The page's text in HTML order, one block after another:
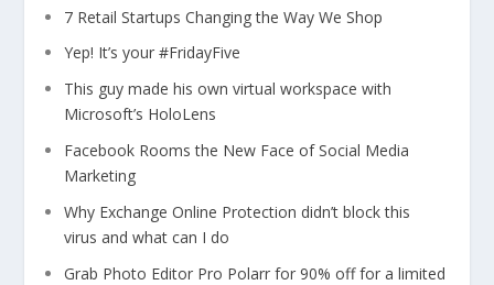
7 Retail Startups Changing the Way We Shop
Yep! It’s your #FridayFive
This guy made his own virtual workspace with
Microsoft’s HoloLens
Facebook Rooms the New Face of Social Media
Marketing
Why Exchange Online Protection didn’t block this
virus and what can I do
Grab Photo Editor Pro Polarr for 90% off for a limited